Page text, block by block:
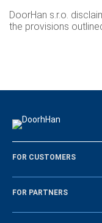
DoorHan s.r.o.
the provisions
FOR CUSTOMERS
Překontrolovat
FOR PARTNERS
BECOME A DEALER